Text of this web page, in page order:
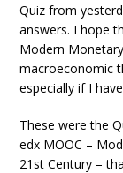
Quiz from
answers. I hope
Modern
macroeconomic
especially if I
These were the
edx MOOC –
21st Century –